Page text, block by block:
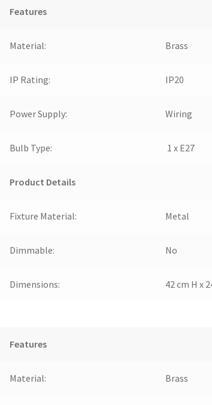
Features
Material: Brass
IP Rating: IP20
Power Supply: Wiring
Bulb Type: 1 x E27
Product Details
Fixture Material: Metal
Dimmable: No
Dimensions: 42 cm H x
Features
Material: Brass